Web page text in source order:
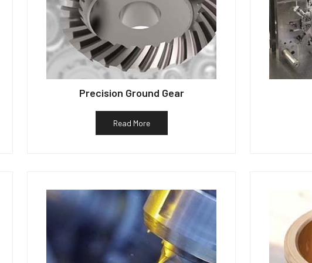
Precision Ground Gear
Read More